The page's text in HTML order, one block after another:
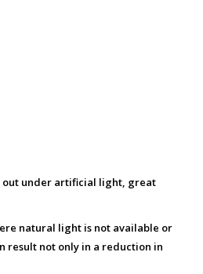
out under artificial light, great
natural light is not available or
result not only in a reduction in